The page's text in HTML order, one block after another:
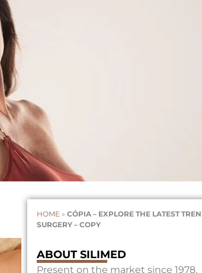
HOME »CÓPIA – EXPLORE THE LATEST
SURGERY – COPY
ABOUT SILIMED
Present on the market since 1978.